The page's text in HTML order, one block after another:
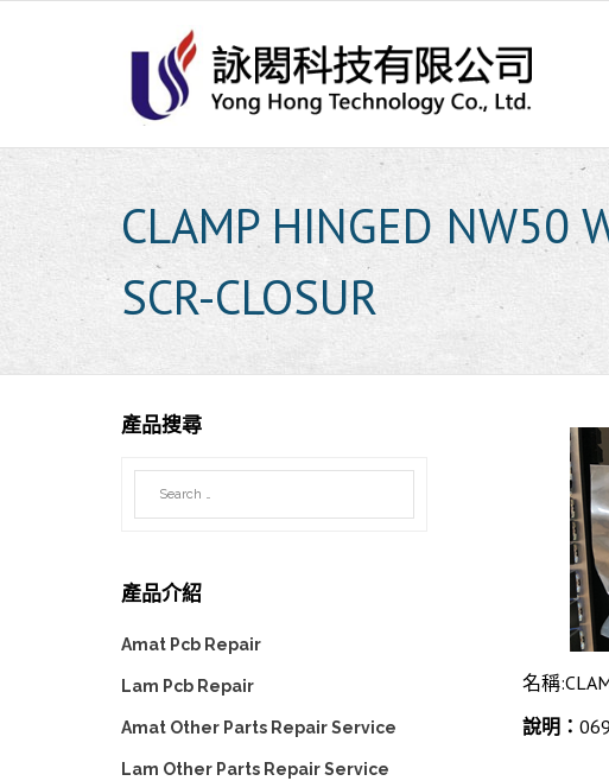
CLAMP HINGED NW50
SCR-CLOSUR
名稱
說明：
產品搜尋
產品介紹
Amat Pcb Repair
Lam Pcb Repair
Amat Other Parts Repair Service
Lam Other Parts Repair Service